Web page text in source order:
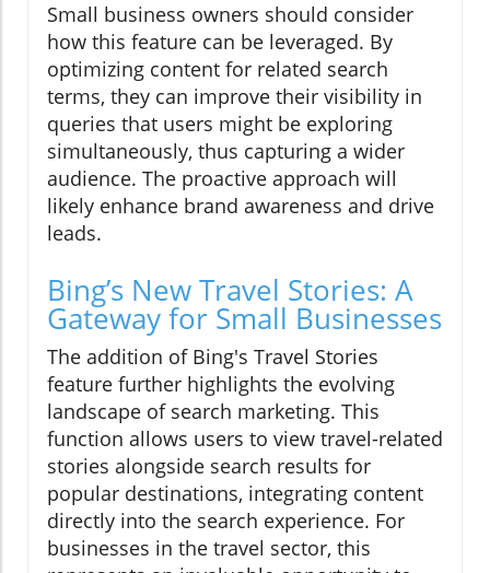
Small business owners should consider
how this feature can be leveraged. By
optimizing content for related search
terms, they can improve their visibility in
queries that users might be exploring
simultaneously, thus capturing a wider
audience. The proactive approach will
likely enhance brand awareness and drive
leads.
Bing’s New Travel Stories: A
Gateway for Small Businesses
The addition of Bing's Travel Stories
feature further highlights the evolving
landscape of search marketing. This
function allows users to view travel-related
stories alongside search results for
popular destinations, integrating content
directly into the search experience. For
businesses in the travel sector, this